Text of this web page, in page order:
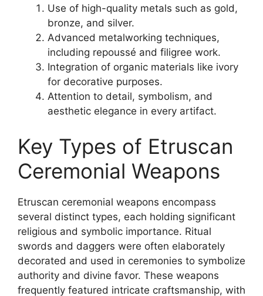
Use of high-quality metals such as gold,
bronze, and silver.
Advanced metalworking techniques,
including repoussé and filigree work.
Integration of organic materials like ivory
for decorative purposes.
Attention to detail, symbolism, and
aesthetic elegance in every artifact.
Key Types of Etruscan
Ceremonial Weapons
Etruscan ceremonial weapons encompass
several distinct types, each holding significant
religious and symbolic importance. Ritual
swords and daggers were often elaborately
decorated and used in ceremonies to symbolize
authority and divine favor. These weapons
frequently featured intricate craftsmanship, with